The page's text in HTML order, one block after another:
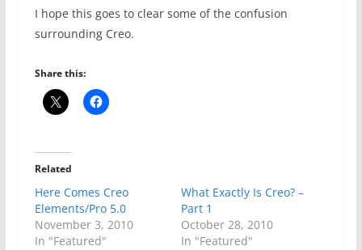
I hope this goes to clear some of the confusion
surrounding Creo.
Share this:
Related
Here Comes Creo
Elements/Pro 5.0
November 3, 2010
In "Featured"
What Exactly Is Creo? –
Part 1
October 28, 2010
In "Featured"